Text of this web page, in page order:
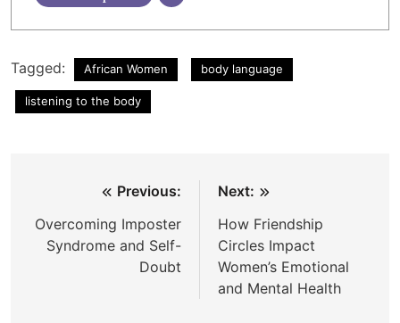
Tagged: African Women body language
listening to the body
navigation
Previous:
Overcoming Imposter
Syndrome and Self-
Doubt
Next:
How Friendship
Circles Impact
Women’s Emotional
and Mental Health